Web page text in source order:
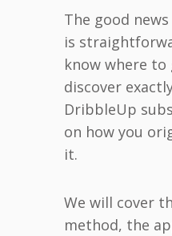
The good
is
know where to
discover
DribbleUp
on how you
it.
We will cover
method, the